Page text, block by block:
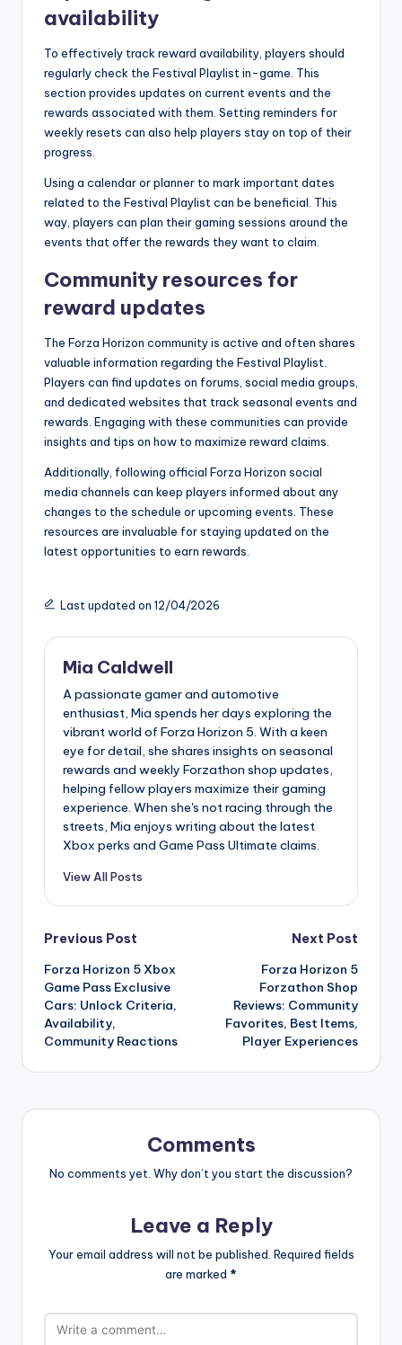
availability
To effectively track reward availability, players should
regularly check the Festival Playlist in-game. This
section provides updates on current events and the
rewards associated with them. Setting reminders for
weekly resets can also help players stay on top of their
progress.
Using a calendar or planner to mark important dates
related to the Festival Playlist can be beneficial. This
way, players can plan their gaming sessions around the
events that offer the rewards they want to claim.
Community resources for
reward updates
The Forza Horizon community is active and often shares
valuable information regarding the Festival Playlist.
Players can find updates on forums, social media groups,
and dedicated websites that track seasonal events and
rewards. Engaging with these communities can provide
insights and tips on how to maximize reward claims.
Additionally, following official Forza Horizon social
media channels can keep players informed about any
changes to the schedule or upcoming events. These
resources are invaluable for staying updated on the
latest opportunities to earn rewards.
Last updated on 12/04/2026
Mia Caldwell
A passionate gamer and automotive
enthusiast, Mia spends her days exploring the
vibrant world of Forza Horizon 5. With a keen
eye for detail, she shares insights on seasonal
rewards and weekly Forzathon shop updates,
helping fellow players maximize their gaming
experience. When she's not racing through the
streets, Mia enjoys writing about the latest
Xbox perks and Game Pass Ultimate claims.
View All Posts
Post
navigation
Previous Post
Forza Horizon 5 Xbox
Game Pass Exclusive
Cars: Unlock Criteria,
Availability,
Community Reactions
Next Post
Forza Horizon 5
Forzathon Shop
Reviews: Community
Favorites, Best Items,
Player Experiences
Comments
No comments yet. Why don’t you start the discussion?
Leave a Reply
Your email address will not be published. Required fields
are marked *